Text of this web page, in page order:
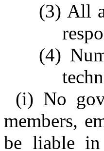
(3) All
(4)
(i) No
members,
be liable